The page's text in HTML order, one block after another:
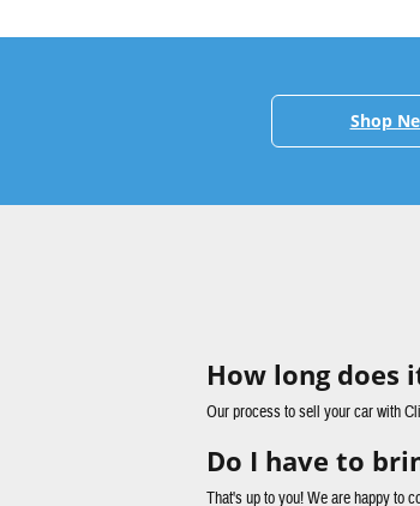
Shop
How long does
Our process to sell your car with
Do I have to
That's up to you! We are happy to